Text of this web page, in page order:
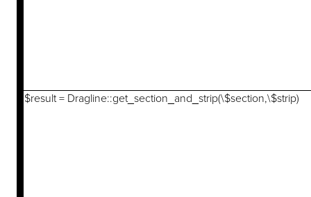
$result = Dragline::get_section_and_strip(\$section,\$strip)